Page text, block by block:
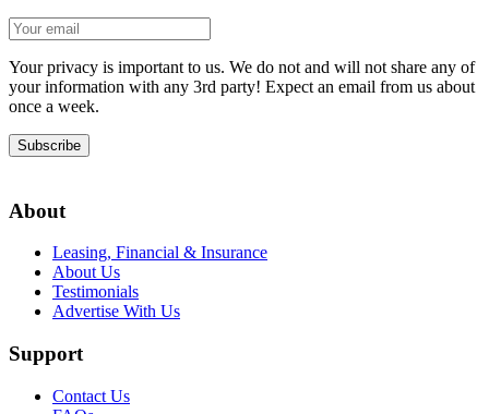
Your privacy is important to us. We do not and will not share any of
your information with any 3rd party! Expect an email from us about
once a week.
Subscribe
About
Leasing, Financial & Insurance
About Us
Testimonials
Advertise With Us
Support
Contact Us